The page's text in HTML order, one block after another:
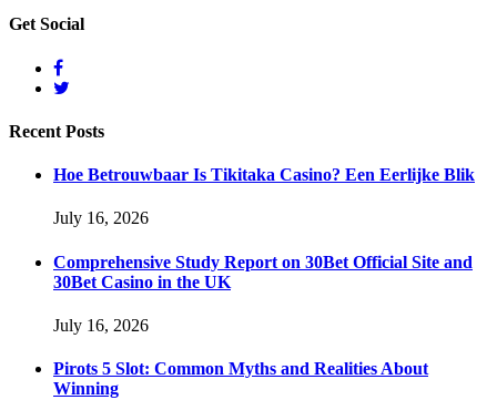
GetSocial
Recent Posts
Hoe Betrouwbaar Is Tikitaka Casino? Een Eerlijke Blik
July 16, 2026
Comprehensive Study Report on 30Bet Official Site and
30Bet Casino in the UK
July 16, 2026
Pirots 5 Slot: Common Myths and Realities About
Winning